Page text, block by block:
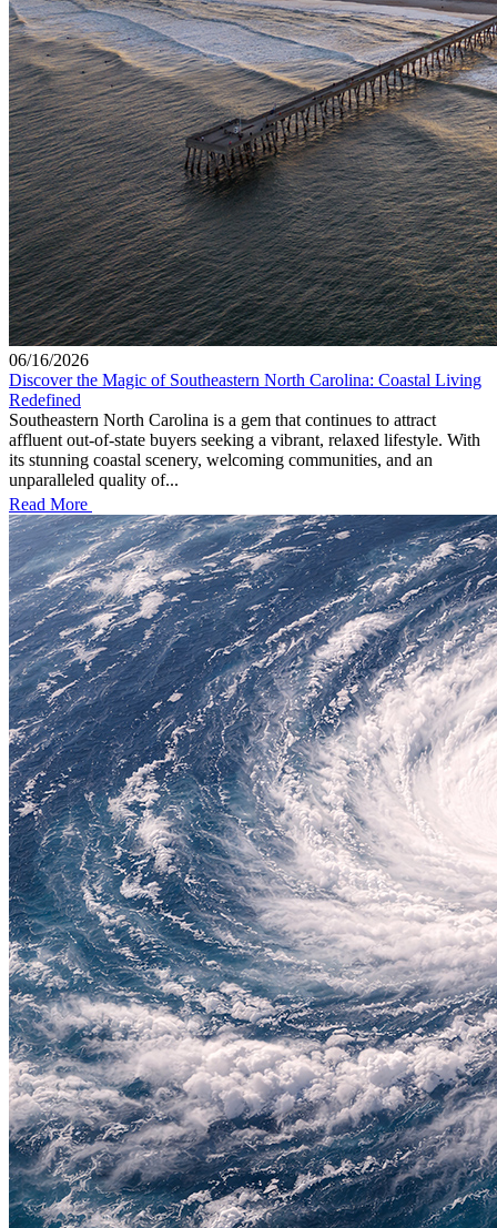
06/16/2026
Discover the Magic of Southeastern North Carolina: Coastal Living
Redefined
Southeastern North Carolina is a gem that continues to attract
affluent out-of-state buyers seeking a vibrant, relaxed lifestyle. With
its stunning coastal scenery, welcoming communities, and an
unparalleled quality of...
Read More